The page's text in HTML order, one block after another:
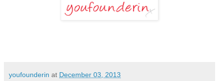
youfounderin at December 03, 2013